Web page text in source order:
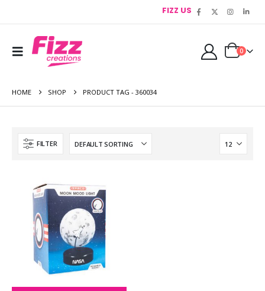
FIZZ US
0
HOME SHOP PRODUCT TAG - 360034
FILTER